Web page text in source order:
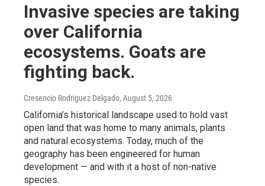
Invasive species are taking
over California
ecosystems. Goats are
fighting back.
Cresencio Rodriguez Delgado, August 5, 2026
California’s historical landscape used to hold vast
open land that was home to many animals, plants
and natural ecosystems. Today, much of the
geography has been engineered for human
development — and with it a host of non-native
species.